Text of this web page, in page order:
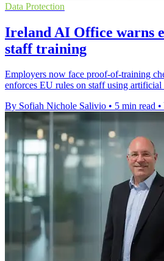
Data Protection
Ireland AI Office warns
staff training
Employers now face proof-of-training
enforces EU rules on staff using
By Sofiah Nichole Salivio • 5 min read •